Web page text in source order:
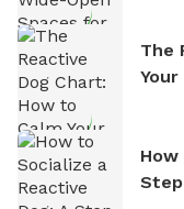
The
How